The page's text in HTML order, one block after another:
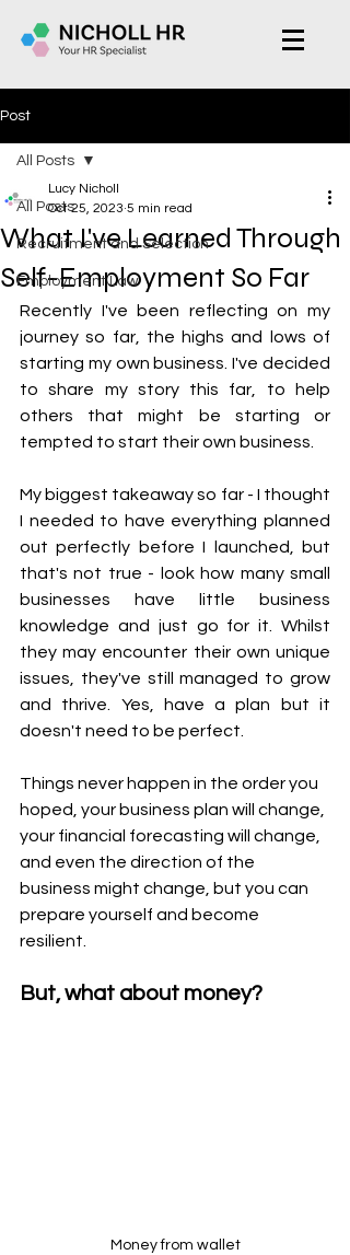
Post
All Posts
Recruitment and Selection
Employment Law
All Posts
What I've Learned Through
Self-Employment So Far
Lucy Nicholl
Oct 25, 2023 5 min read
Recently I've been reflecting on my
journey so far, the highs and lows of
starting my own business. I've decided
to share my story this far, to help
others that might be starting or
tempted to start their own business.
My biggest takeaway so far - I thought
I needed to have everything planned
out perfectly before I launched, but
that's not true - look how many small
businesses have little business
knowledge and just go for it. Whilst
they may encounter their own unique
issues, they've still managed to grow
and thrive. Yes, have a plan but it
doesn't need to be perfect.
Things never happen in the order you
hoped, your business plan will change,
your financial forecasting will change,
and even the direction of the
business might change, but you can
prepare yourself and become
resilient.
But, what about money?
Money from wallet